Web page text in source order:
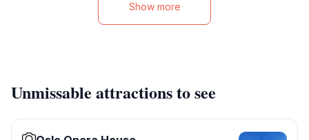
Show more
Unmissable attractions to see